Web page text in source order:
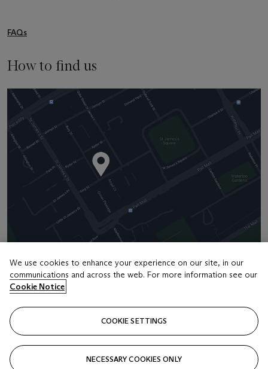
FAQs
How to find us
Address
8 King Street St. James 's
Contact us
+44 (0)20 7839 9060
info@christies.com
We use cookies to enhance your experience on our site, in our
communications and across the web. For more information see our
Cookie Notice
COOKIE SETTINGS
NECESSARY COOKIES ONLY